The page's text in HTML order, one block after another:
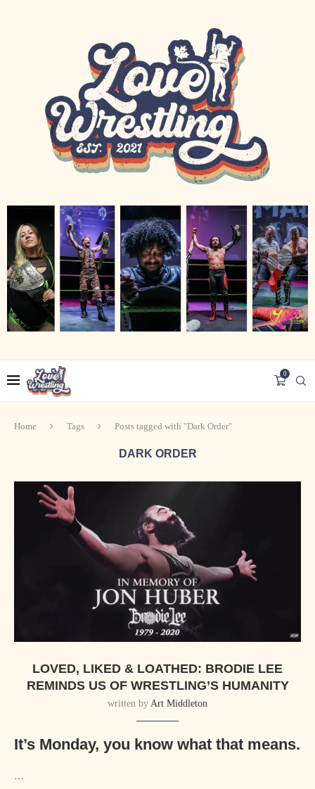
0
Home Tags Posts tagged with "Dark Order"
DARK ORDER
LOVED, LIKED & LOATHED: BRODIE LEE
REMINDS US OF WRESTLING’S HUMANITY
written by Art Middleton
It’s Monday, you know what that means.
…